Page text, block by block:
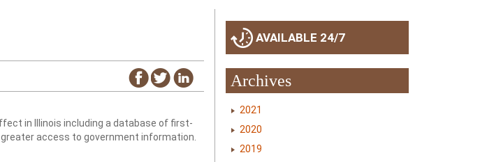
in Illinois including a database of first-
access to government information.
AVAILABLE 24/7
Archives
2021
2020
2019